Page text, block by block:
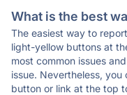
What is the best
The easiest way to
light-yellow buttons at
most common issues
issue. Nevertheless, you
button or link at the top